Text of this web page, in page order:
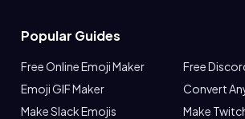
Popular Guides
Free Online Emoji Maker
Free
Emoji GIF Maker
Convert
Make Slack Emojis
Make